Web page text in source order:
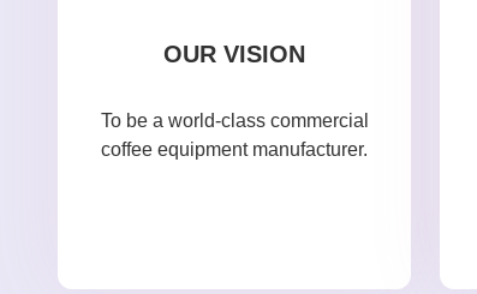
OUR VISION
To be a world-class commercial
coffee equipment manufacturer.